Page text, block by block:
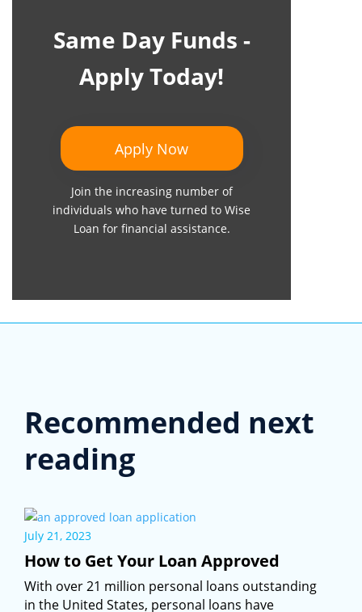
Same Day Funds -
Apply Today!
Apply Now
Join the increasing number of
individuals who have turned to Wise
Loan for financial assistance.
Recommended next
reading
July 21, 2023
How to Get Your Loan Approved
With over 21 million personal loans outstanding
in the United States, personal loans have